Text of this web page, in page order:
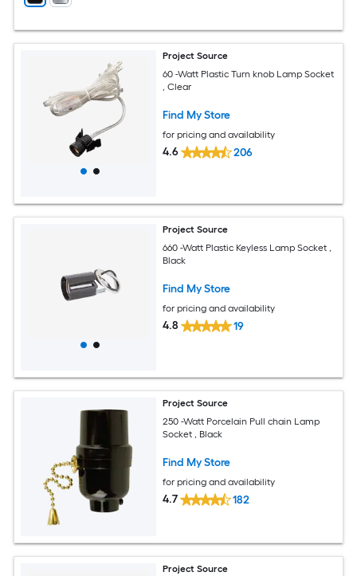
Project Source
60 -Watt Plastic Turn knob Lamp Socket
, Clear
Find My Store
for pricing and availability
4.6 206
Project Source
660 -Watt Plastic Keyless Lamp Socket ,
Black
Find My Store
for pricing and availability
4.8 19
Project Source
250 -Watt Porcelain Pull chain Lamp
Socket , Black
Find My Store
for pricing and availability
4.7 182
Project Source